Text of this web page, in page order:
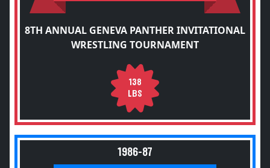
8TH ANNUAL GENEVA PANTHER INVITATIONAL
WRESTLING TOURNAMENT
138
LBS
1986-87